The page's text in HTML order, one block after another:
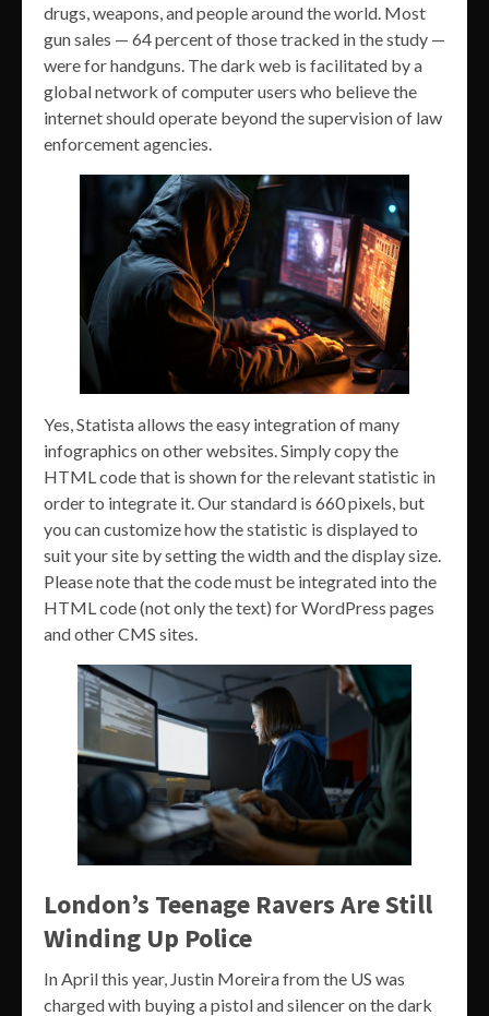
drugs, weapons, and people around the world. Most
gun sales — 64 percent of those tracked in the study —
were for handguns. The dark web is facilitated by a
global network of computer users who believe the
internet should operate beyond the supervision of law
enforcement agencies.
Yes, Statista allows the easy integration of many
infographics on other websites. Simply copy the
HTML code that is shown for the relevant statistic in
order to integrate it. Our standard is 660 pixels, but
you can customize how the statistic is displayed to
suit your site by setting the width and the display size.
Please note that the code must be integrated into the
HTML code (not only the text) for WordPress pages
and other CMS sites.
London’s Teenage Ravers Are Still
Winding Up Police
In April this year, Justin Moreira from the US was
charged with buying a pistol and silencer on the dark